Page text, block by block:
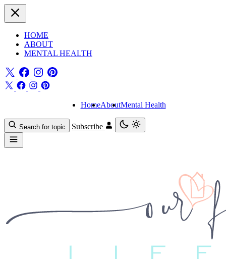
HOME
ABOUT
MENTAL HEALTH
HomeAboutMental Health
Search for topic Subscribe